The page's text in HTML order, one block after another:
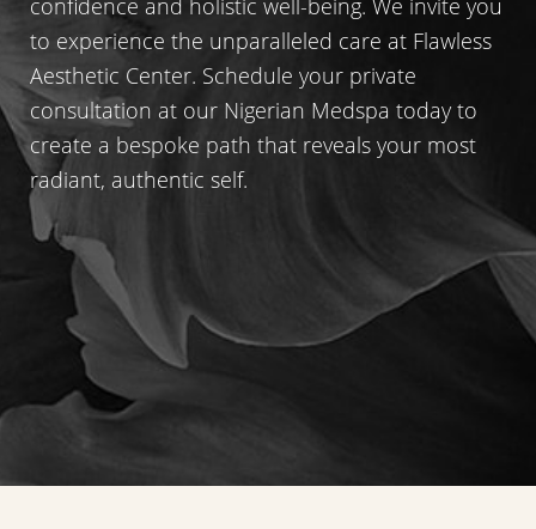
to experience the unparalleled care at Flawless
Aesthetic Center. Schedule your private
consultation at our Nigerian Medspa today to
create a bespoke path that reveals your most
radiant, authentic self.